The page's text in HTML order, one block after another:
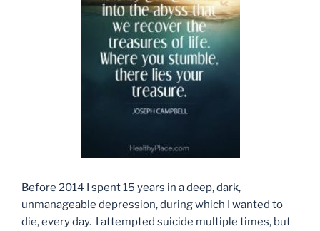
Before 2014 I spent 15 years in a deep, dark,
unmanageable depression, during which I wanted to
die, every day. I attempted suicide multiple times, but